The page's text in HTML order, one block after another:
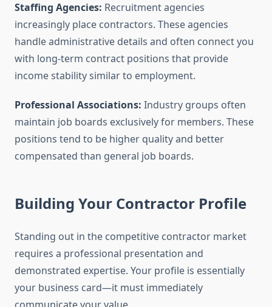
Staffing Agencies: Recruitment agencies
increasingly place contractors. These agencies
handle administrative details and often connect you
with long-term contract positions that provide
income stability similar to employment.
Professional Associations: Industry groups often
maintain job boards exclusively for members. These
positions tend to be higher quality and better
compensated than general job boards.
Building Your Contractor Profile
Standing out in the competitive contractor market
requires a professional presentation and
demonstrated expertise. Your profile is essentially
your business card—it must immediately